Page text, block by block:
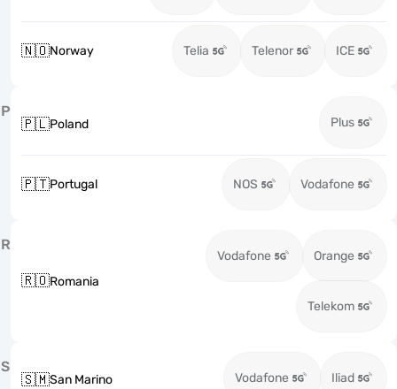
🇳🇴Norway Telia Telenor ICE
P
🇵🇱Poland Plus
🇵🇹Portugal NOS Vodafone
R
🇷🇴Romania
Vodafone Orange
Telekom
S
🇸🇲San Marino Vodafone Iliad